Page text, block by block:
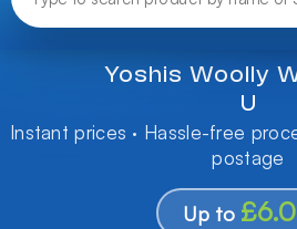
Yoshis Woolly
U
Instant prices · Hassle-free
postage
Up to